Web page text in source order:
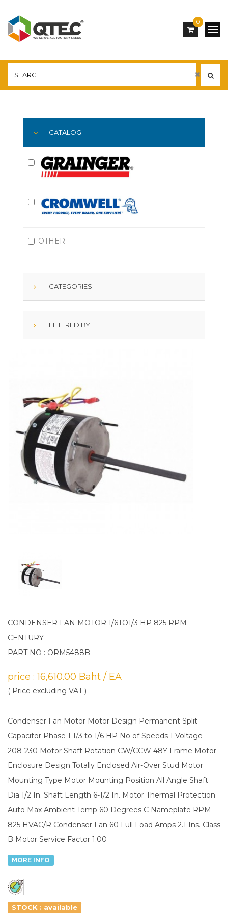
0
YOU ARE HERE:
CATALOG
OTHER
CATEGORIES
FILTERED BY
CONDENSER FAN MOTOR 1/6TO1/3 HP 825 RPM
CENTURY
PART NO : ORM5488B
price : 16,610.00 Baht / EA
( Price excluding VAT )
Condenser Fan Motor Motor Design Permanent Split
Capacitor Phase 1 1/3 to 1/6 HP No of Speeds 1 Voltage
208-230 Motor Shaft Rotation CW/CCW 48Y Frame Motor
Enclosure Design Totally Enclosed Air-Over Stud Motor
Mounting Type Motor Mounting Position All Angle Shaft
Dia 1/2 In. Shaft Length 6-1/2 In. Motor Thermal Protection
Auto Max Ambient Temp 60 Degrees C Nameplate RPM
825 HVAC/R Condenser Fan 60 Full Load Amps 2.1 Ins. Class
B Motor Service Factor 1.00
MORE INFO
STOCK : available